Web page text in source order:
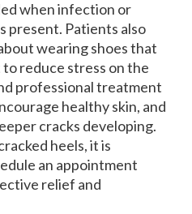
when infection or
present. Patients also
wearing shoes that
reduce stress on the
professional treatment
healthy skin, and
cracks developing.
heels, it is
an appointment
relief and